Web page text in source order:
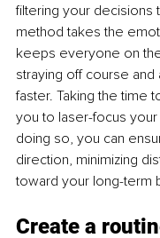
filtering your decisions
method takes the
keeps everyone on
straying off course
faster. Taking the time
you to laser-focus
doing so, you can
direction, minimizing
toward your long-term
Create a